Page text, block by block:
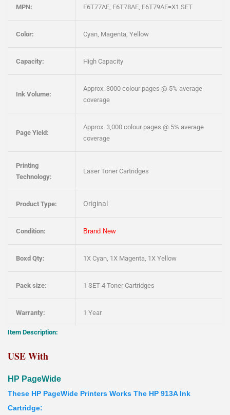
MPN: F6T77AE, F6T78AE, F6T79AE=X1 SET
Color: Cyan, Magenta, Yellow
Capacity: High Capacity
Ink Volume:
Approx. 3000 colour pages @ 5% average
coverage
Page Yield:
Approx. 3,000 colour pages @ 5% average
coverage
Printing
Technology:
Laser Toner Cartridges
Product Type: Original
Condition: Brand New
Boxd Qty: 1X Cyan, 1X Magenta, 1X Yellow
Pack size: 1 SET 4 Toner Cartridges
Warranty: 1 Year
Item Description:
USE With
HP PageWide
These HP PageWide Printers Works The HP 913A Ink
Cartridge: